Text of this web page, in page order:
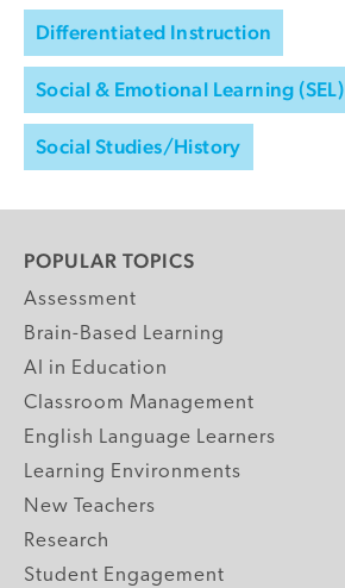
Differentiated Instruction
Social & Emotional Learning (SEL)
Social Studies/History
POPULAR TOPICS
Assessment
Brain-Based Learning
AI in Education
Classroom Management
English Language Learners
Learning Environments
New Teachers
Research
Student Engagement